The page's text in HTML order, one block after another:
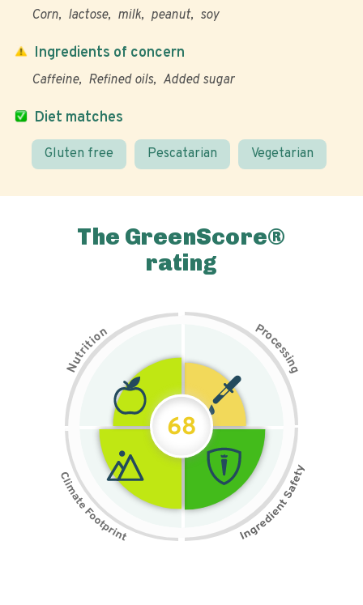
Corn lactose milk peanut soy
Diet matches
Gluten free Pescatarian Vegetarian
Ingredients of concern
Caffeine Refined oils Added sugar
The GreenScore®
rating
N
u
t
r
i
t
i
on Pr
o
c
e
s
s
i
n
g
68